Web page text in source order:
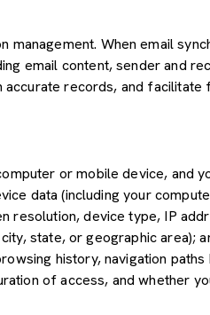
When email
email content, sender and
accurate records, and facilitate
or mobile device, and
data (including your
resolution, device type, IP
state, or geographic area);
history, navigation
of access, and whether